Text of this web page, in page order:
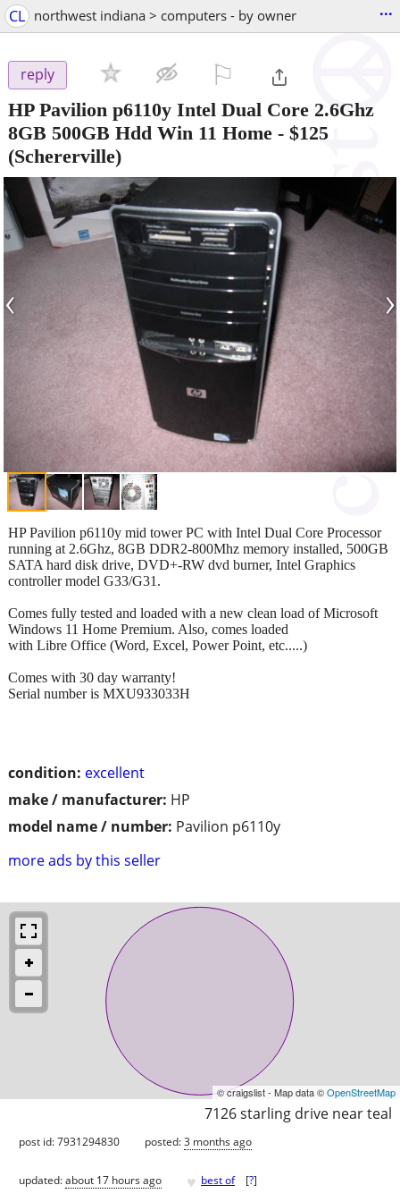
CL northwest indiana > computers - by owner ...
reply
HP Pavilion p6110y Intel Dual Core 2.6Ghz
8GB 500GB Hdd Win 11 Home - $125
(Schererville)
‹ ›
condition: excellent
make / manufacturer: HP
model name / number: Pavilion p6110y
more ads by this seller
HP Pavilion p6110y mid tower PC with Intel Dual Core Processor
running at 2.6Ghz, 8GB DDR2-800Mhz memory installed, 500GB
SATA hard disk drive, DVD+-RW dvd burner, Intel Graphics
controller model G33/G31.
Comes fully tested and loaded with a new clean load of Microsoft
Windows 11 Home Premium. Also, comes loaded
with Libre Office (Word, Excel, Power Point, etc.....)
Comes with 30 day warranty!
Serial number is MXU933033H
© craigslist - Map data ©OpenStreetMap
7126 starling drive near teal
post id: 7931294830 posted:3 months ago
updated:about 17 hours ago ♥ best of [?]